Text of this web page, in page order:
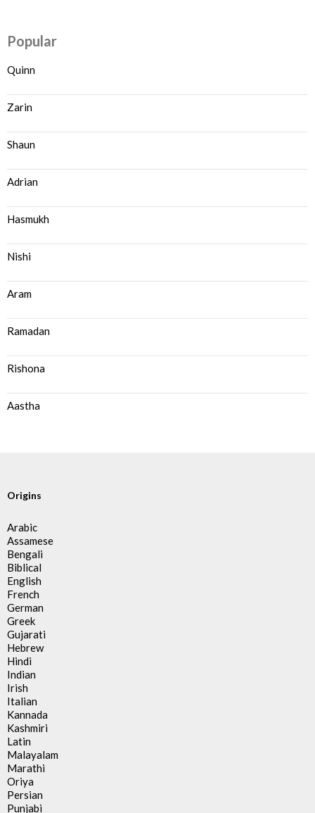
Popular
Quinn
Zarin
Shaun
Adrian
Hasmukh
Nishi
Aram
Ramadan
Rishona
Aastha
Origins
Arabic
Assamese
Bengali
Biblical
English
French
German
Greek
Gujarati
Hebrew
Hindi
Indian
Irish
Italian
Kannada
Kashmiri
Latin
Malayalam
Marathi
Oriya
Persian
Punjabi